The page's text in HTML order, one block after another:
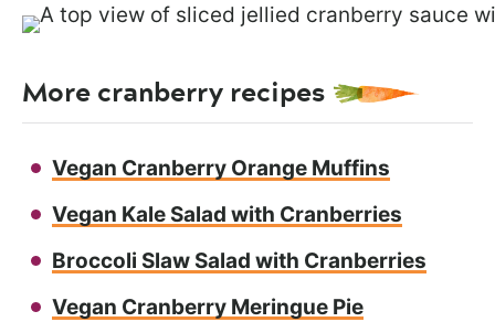
More cranberry recipes
Vegan Cranberry Orange Muffins
Vegan Kale Salad with Cranberries
Broccoli Slaw Salad with Cranberries
Vegan Cranberry Meringue Pie